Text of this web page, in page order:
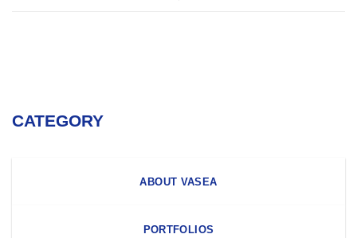
CATEGORY
ABOUT VASEA
PORTFOLIOS